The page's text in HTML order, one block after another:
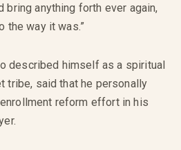
anything forth ever again,
the way it was.”
described himself as a spiritual
tribe, said that he personally
reform effort in his